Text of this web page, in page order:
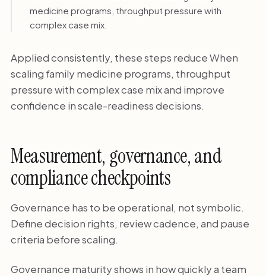
medicine programs, throughput pressure with
complex case mix.
Applied consistently, these steps reduce When
scaling family medicine programs, throughput
pressure with complex case mix and improve
confidence in scale-readiness decisions.
Measurement, governance, and
compliance checkpoints
Governance has to be operational, not symbolic.
Define decision rights, review cadence, and pause
criteria before scaling.
Governance maturity shows in how quickly a team